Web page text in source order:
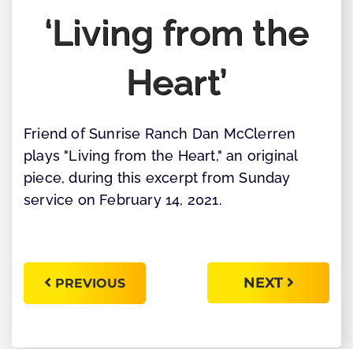
‘Living from the
Heart’
Friend of Sunrise Ranch Dan McClerren
plays "Living from the Heart," an original
piece, during this excerpt from Sunday
service on February 14, 2021.
PREVIOUS NEXT